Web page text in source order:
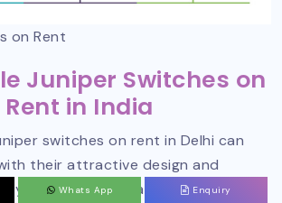
on Rent
Juniper Switches on
Rent in India
switches on rent in Delhi can
their attractive design and
To connect to an authorized
Whats App Enquiry